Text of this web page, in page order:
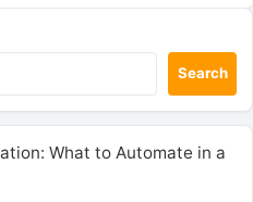
Search
What to Automate in a